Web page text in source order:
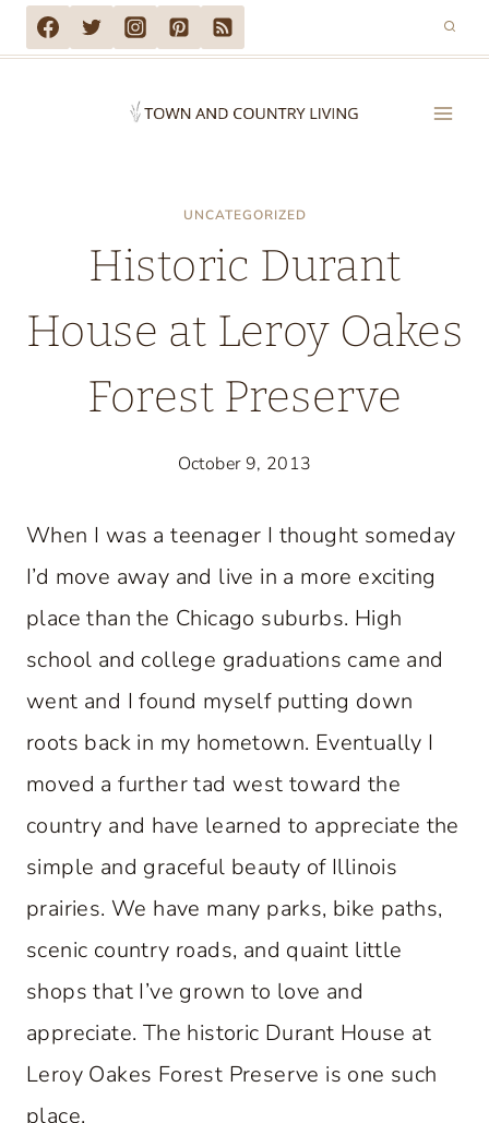
Skip
to
UNCATEGORIZED
Historic Durant
House at Leroy Oakes
Forest Preserve
October 9, 2013
When I was a teenager I thought someday
I’d move away and live in a more exciting
place than the Chicago suburbs. High
school and college graduations came and
went and I found myself putting down
roots back in my hometown. Eventually I
moved a further tad west toward the
country and have learned to appreciate the
simple and graceful beauty of Illinois
prairies. We have many parks, bike paths,
scenic country roads, and quaint little
shops that I’ve grown to love and
appreciate. The historic Durant House at
Leroy Oakes Forest Preserve is one such
place.